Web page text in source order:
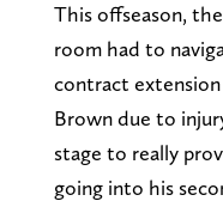
This offseason,
room had to
contract
Brown due to
stage to really
going into his